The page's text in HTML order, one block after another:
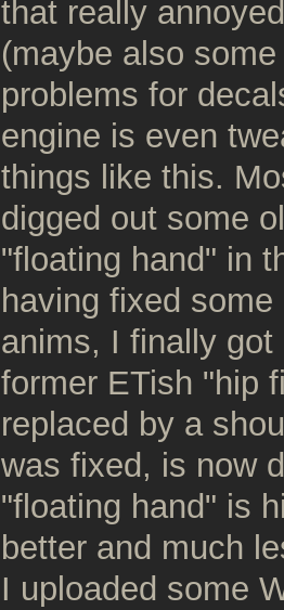
that really
(maybe also
problems for
engine is even
things like this.
digged out some
"floating hand" in
having fixed
anims, I finally
former ETish "hip
replaced by a
was fixed, is now
"floating hand" is
better and much
I uploaded some